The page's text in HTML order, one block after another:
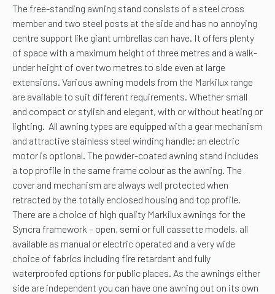
The free-standing awning stand consists of a steel cross
member and two steel posts at the side and has no annoying
centre support like giant umbrellas can have. It offers plenty
of space with a maximum height of three metres and a walk-
under height of over two metres to side even at large
extensions. Various awning models from the Markilux range
are available to suit different requirements. Whether small
and compact or stylish and elegant, with or without heating or
lighting. All awning types are equipped with a gear mechanism
and attractive stainless steel winding handle; an electric
motor is optional. The powder-coated awning stand includes
a top profile in the same frame colour as the awning. The
cover and mechanism are always well protected when
retracted by the totally enclosed housing and top profile.
There are a choice of high quality Markilux awnings for the
Syncra framework – open, semi or full cassette models, all
available as manual or electric operated and a very wide
choice of fabrics including fire retardant and fully
waterproofed options for public places. As the awnings either
side are independent you can have one awning out on its own